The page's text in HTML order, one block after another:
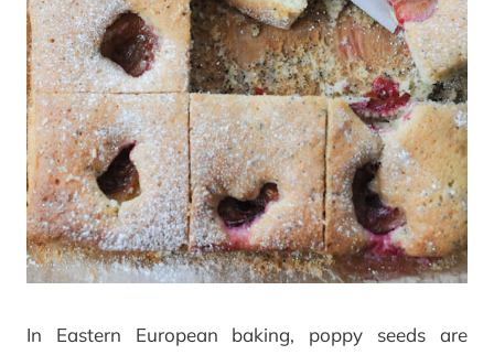
In Eastern European baking, poppy seeds are